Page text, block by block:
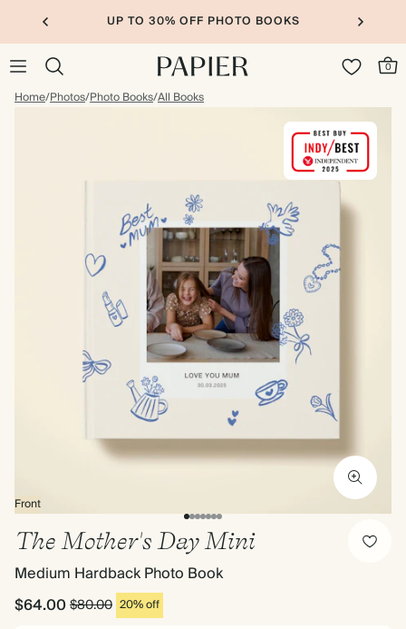
UP TO 30% OFF PHOTO BOOKS
0
Home/Photos/Photo Books/All Books
Front
The Mother's Day Mini
Medium Hardback Photo Book
$64.00$80.00 20% off